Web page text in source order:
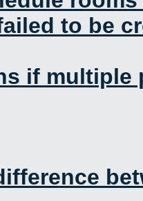
to be
if multiple